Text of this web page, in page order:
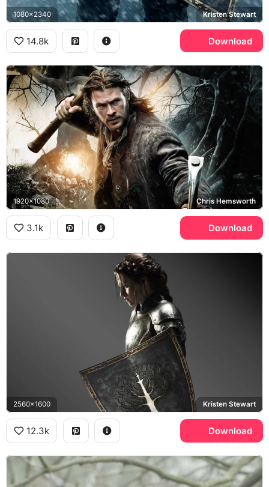
1080x2340 Kristen Stewart
14.8k Download
1920x1080 Chris Hemsworth
3.1k Download
2560x1600 Kristen Stewart
12.3k Download